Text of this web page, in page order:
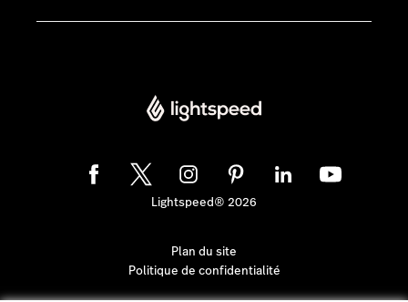
Lightspeed® 2026
Plan du site
Politique de confidentialité